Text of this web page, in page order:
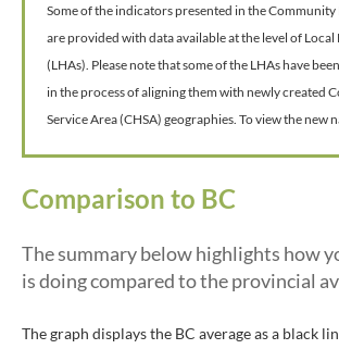
Some of the indicators presented in the
are provided with data available at the level of Local
(LHAs). Please note that some of the LHAs have
in the process of aligning them with newly created
Service Area (CHSA) geographies. To view the new
Comparison to BC
The summary below highlights how
is doing compared to the provincial
The graph displays the BC average as a black